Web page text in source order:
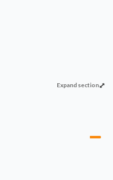
Expand section